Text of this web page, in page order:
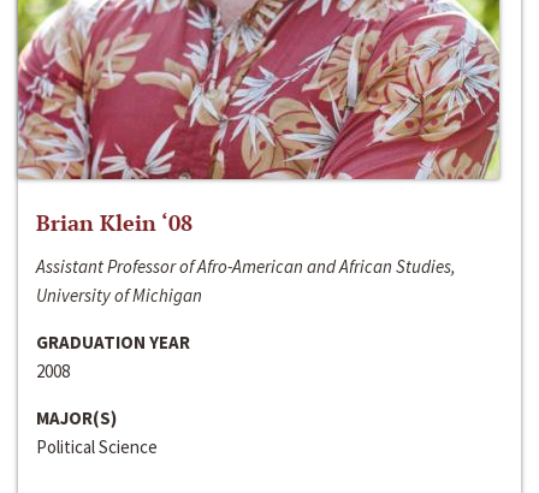
Brian Klein ‘08
Assistant Professor of Afro-American and African Studies,
University of Michigan
GRADUATION YEAR
2008
MAJOR(S)
Political Science